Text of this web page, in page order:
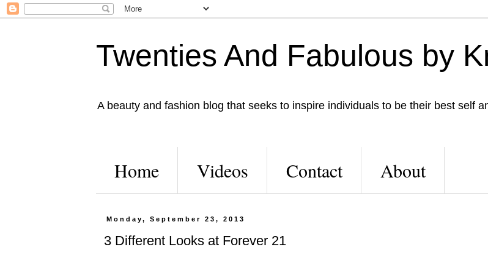
Twenties And Fabulous by
A beauty and fashion blog that seeks to inspire individuals to be their best self
Home Videos Contact About
Monday, September 23, 2013
3 Different Looks at Forever 21